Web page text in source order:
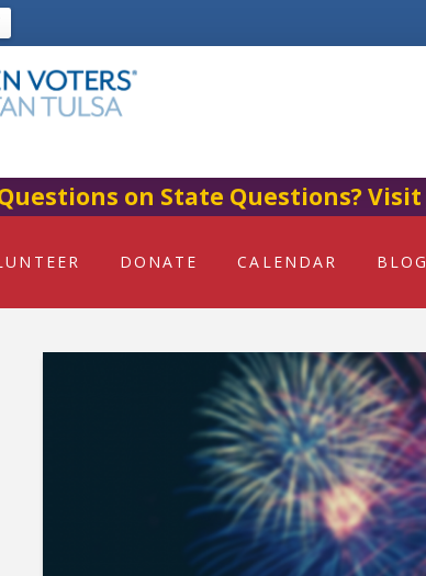
on State Questions? Visit
DONATE CALENDAR BLOG